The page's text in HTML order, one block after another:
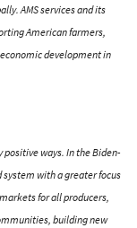
AMS services and its
American farmers,
development in
positive ways. In the Biden-
system with a greater focus
for all producers,
building new